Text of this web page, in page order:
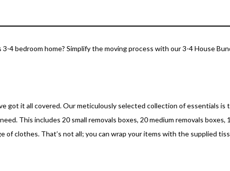
4 bedroom home? Simplify the moving process with our 3-4 House
got it all covered. Our meticulously selected collection of essentials is
This includes 20 small removals boxes, 20 medium removals boxes,
of clothes. That’s not all; you can wrap your items with the supplied